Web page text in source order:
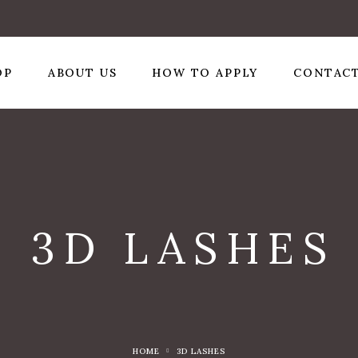
ABOUT US HOW TO APPLY
3D LASHES
HOME 3D LASHES